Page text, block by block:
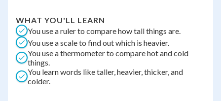
WHAT YOU'LL LEARN
You use a ruler to compare how tall things are.
You use a scale to find out which is heavier.
You use a thermometer to compare hot and cold
things.
You learn words like taller, heavier, thicker, and
colder.